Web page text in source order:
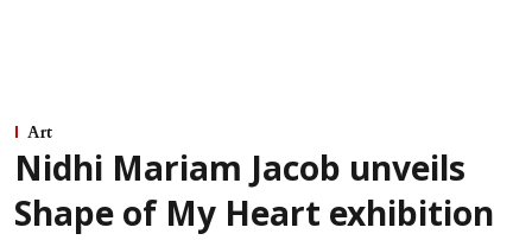
Art
Nidhi Mariam Jacob unveils
Shape of My Heart exhibition